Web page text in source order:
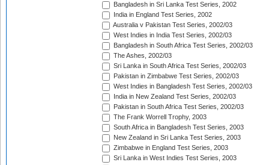
Bangladesh in Sri Lanka Test Series, 2002
India in England Test Series, 2002
Australia v Pakistan Test Series, 2002/03
West Indies in India Test Series, 2002/03
Bangladesh in South Africa Test Series, 2002/03
The Ashes, 2002/03
Sri Lanka in South Africa Test Series, 2002/03
Pakistan in Zimbabwe Test Series, 2002/03
West Indies in Bangladesh Test Series, 2002/03
India in New Zealand Test Series, 2002/03
Pakistan in South Africa Test Series, 2002/03
The Frank Worrell Trophy, 2003
South Africa in Bangladesh Test Series, 2003
New Zealand in Sri Lanka Test Series, 2003
Zimbabwe in England Test Series, 2003
Sri Lanka in West Indies Test Series, 2003